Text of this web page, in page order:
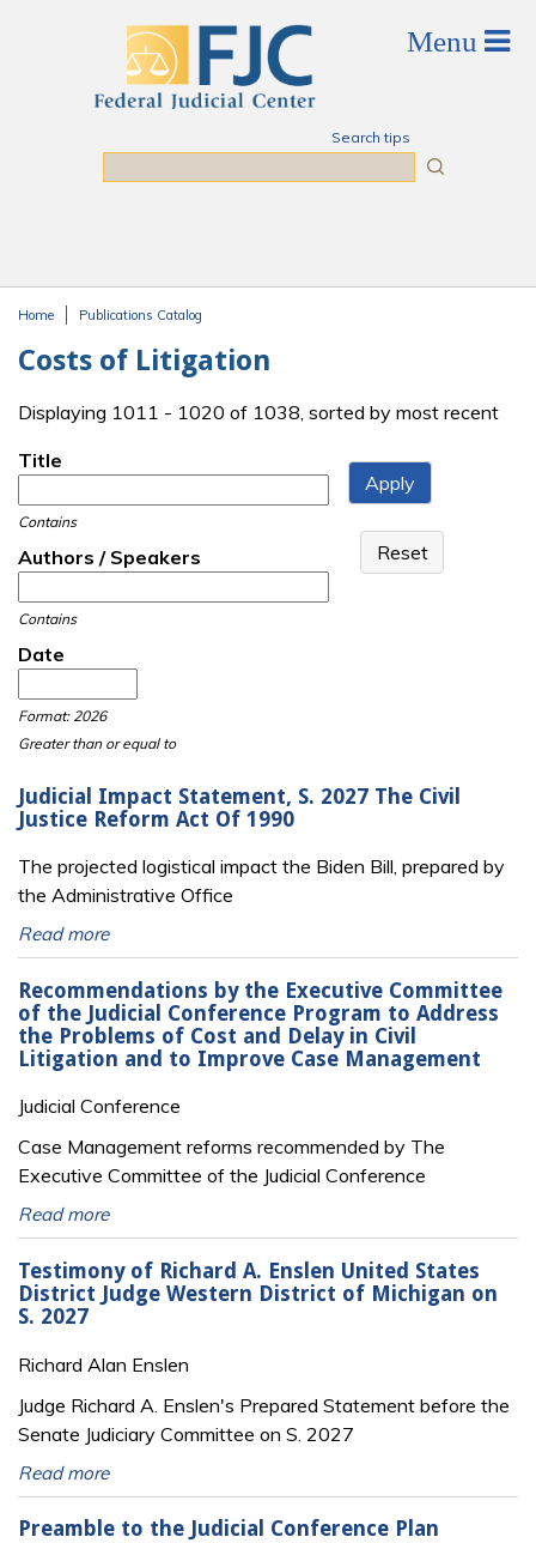
Search tips
Home Publications Catalog
Costs of Litigation
Displaying 1011 - 1020 of 1038, sorted by most recent
Title
Contains
Authors / Speakers
Contains
Date
Format: 2026
Greater than or equal to
Judicial Impact Statement, S. 2027 The Civil
Justice Reform Act Of 1990
The projected logistical impact the Biden Bill, prepared by
the Administrative Office
Read more
Recommendations by the Executive Committee
of the Judicial Conference Program to Address
the Problems of Cost and Delay in Civil
Litigation and to Improve Case Management
Judicial Conference
Case Management reforms recommended by The
Executive Committee of the Judicial Conference
Read more
Testimony of Richard A. Enslen United States
District Judge Western District of Michigan on
S. 2027
Richard Alan Enslen
Judge Richard A. Enslen's Prepared Statement before the
Senate Judiciary Committee on S. 2027
Read more
Preamble to the Judicial Conference Plan